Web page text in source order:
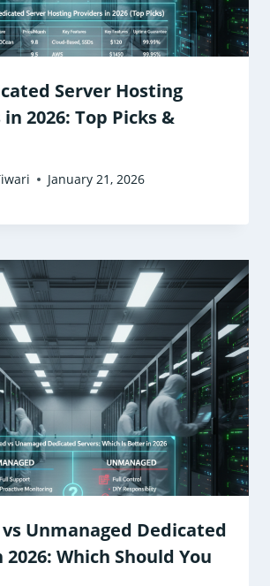
Server Hosting
2026: Top Picks &
January 21, 2026
Unmanaged Dedicated
2026: Which Should You